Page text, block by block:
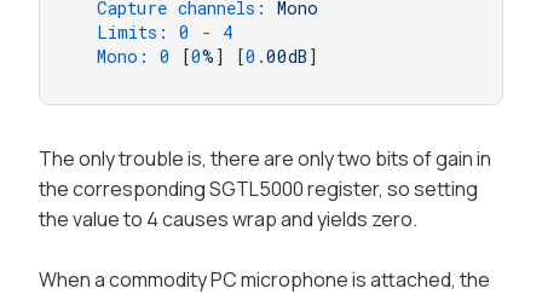
Capture channels:
Mono
Limits:
0 -
4
Mono:
0 [0% ] [0.00dB ]
The only trouble is, there are only two bits of gain in
the corresponding SGTL5000 register, so setting
the value to 4 causes wrap and yields zero.
When a commodity PC microphone is attached, the